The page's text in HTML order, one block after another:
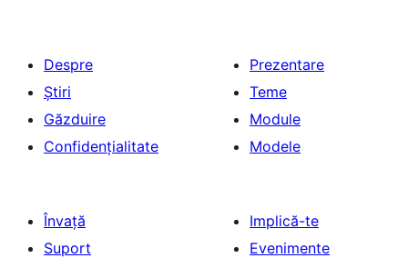
Despre
Știri
Găzduire
Confidențialitate
Prezentare
Teme
Module
Modele
Învață
Suport
Implică-te
Evenimente